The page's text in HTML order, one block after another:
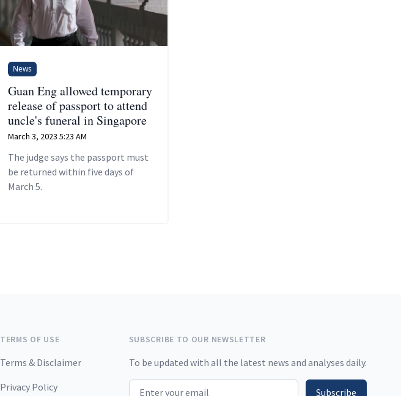
News
Guan Eng allowed temporary
release of passport to attend
uncle's funeral in Singapore
March 3, 2023 5:23 AM
The judge says the passport must
be returned within five days of
March 5.
TERMS OF USE
Terms & Disclaimer
Privacy Policy
SUBSCRIBE TO OUR NEWSLETTER
To be updated with all the latest news and analyses daily.
Email address Subscribe